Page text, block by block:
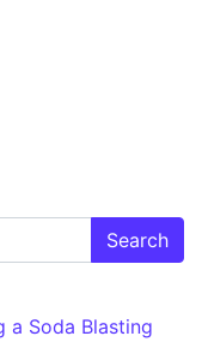
a Soda Blasting